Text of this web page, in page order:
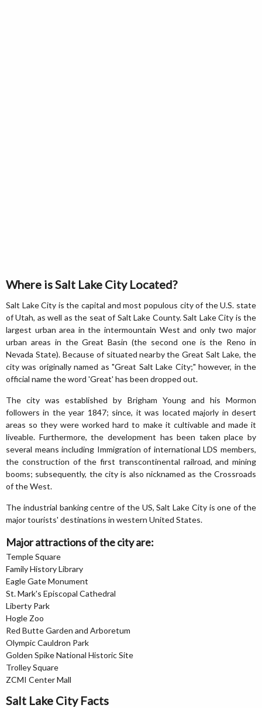
Where is Salt Lake City Located?
Salt Lake City is the capital and most populous city of the U.S. state
of Utah, as well as the seat of Salt Lake County. Salt Lake City is the
largest urban area in the intermountain West and only two major
urban areas in the Great Basin (the second one is the Reno in
Nevada State). Because of situated nearby the Great Salt Lake, the
city was originally named as "Great Salt Lake City;" however, in the
official name the word 'Great' has been dropped out.
The city was established by Brigham Young and his Mormon
followers in the year 1847; since, it was located majorly in desert
areas so they were worked hard to make it cultivable and made it
liveable. Furthermore, the development has been taken place by
several means including Immigration of international LDS members,
the construction of the first transcontinental railroad, and mining
booms; subsequently, the city is also nicknamed as the Crossroads
of the West.
The industrial banking centre of the US, Salt Lake City is one of the
major tourists' destinations in western United States.
Major attractions of the city are:
Temple Square
Family History Library
Eagle Gate Monument
St. Mark's Episcopal Cathedral
Liberty Park
Hogle Zoo
Red Butte Garden and Arboretum
Olympic Cauldron Park
Golden Spike National Historic Site
Trolley Square
ZCMI Center Mall
Salt Lake City Facts